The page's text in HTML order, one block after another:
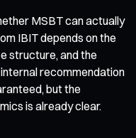
MSBT can actually
IBIT depends on the
structure, and the
recommendation
but the
is already clear.